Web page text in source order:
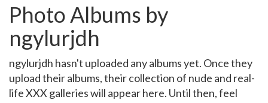
Photo Albums by
ngylurjdh
ngylurjdh hasn't uploaded any albums yet. Once they
upload their albums, their collection of nude and real-
life XXX galleries will appear here. Until then, feel